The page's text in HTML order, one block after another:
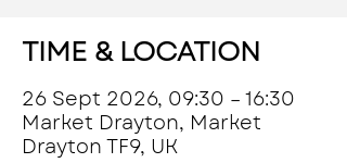
TIME & LOCATION
26 Sept 2026, 09:30 – 16:30
Market Drayton, Market
Drayton TF9, UK